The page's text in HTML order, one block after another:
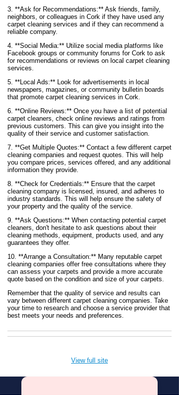
3. **Ask for Recommendations:** Ask friends, family,
neighbors, or colleagues in Cork if they have used any
carpet cleaning services and if they can recommend a
reliable company.
4. **Social Media:** Utilize social media platforms like
Facebook groups or community forums for Cork to ask
for recommendations or reviews on local carpet cleaning
services.
5. **Local Ads:** Look for advertisements in local
newspapers, magazines, or community bulletin boards
that promote carpet cleaning services in Cork.
6. **Online Reviews:** Once you have a list of potential
carpet cleaners, check online reviews and ratings from
previous customers. This can give you insight into the
quality of their service and customer satisfaction.
7. **Get Multiple Quotes:** Contact a few different carpet
cleaning companies and request quotes. This will help
you compare prices, services offered, and any additional
information they provide.
8. **Check for Credentials:** Ensure that the carpet
cleaning company is licensed, insured, and adheres to
industry standards. This will help ensure the safety of
your property and the quality of the service.
9. **Ask Questions:** When contacting potential carpet
cleaners, don't hesitate to ask questions about their
cleaning methods, equipment, products used, and any
guarantees they offer.
10. **Arrange a Consultation:** Many reputable carpet
cleaning companies offer free consultations where they
can assess your carpets and provide a more accurate
quote based on the condition and size of your carpets.
Remember that the quality of service and results can
vary between different carpet cleaning companies. Take
your time to research and choose a service provider that
best meets your needs and preferences.
View full site